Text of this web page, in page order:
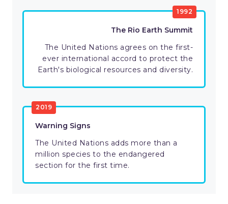
1992
The Rio Earth Summit
The United Nations agrees on the first-
ever international accord to protect the
Earth's biological resources and diversity.
2019
Warning Signs
The United Nations adds more than a
million species to the endangered
section for the first time.